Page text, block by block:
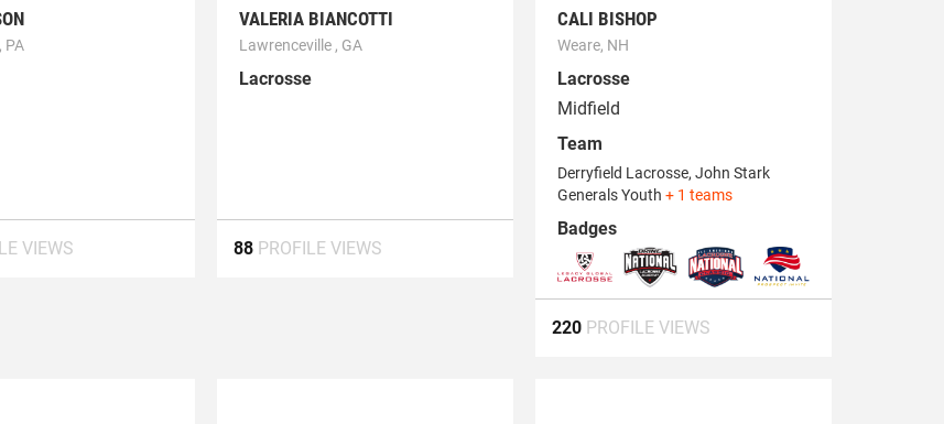
PA
VIEWS
VALERIA BIANCOTTI
Lawrenceville , GA
Lacrosse
88 PROFILE VIEWS
CALI BISHOP
Weare, NH
Lacrosse
Midfield
Team
Derryfield Lacrosse, John Stark
Generals Youth + 1 teams
Badges
220 PROFILE VIEWS